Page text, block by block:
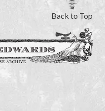
Back to Top